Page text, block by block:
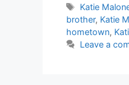
Tags
Katie
brother, Katie
hometown,
Leave a